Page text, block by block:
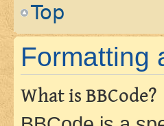
Top
Formatting
What is BBCode?